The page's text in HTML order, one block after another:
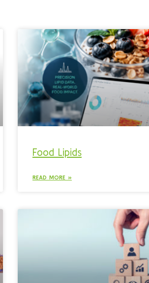
Food Lipids
READ MORE »